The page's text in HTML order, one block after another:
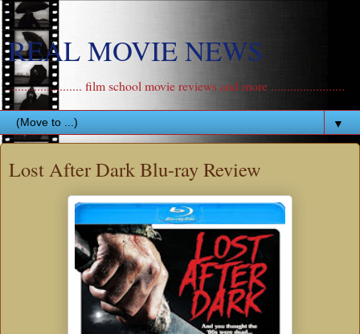
REAL MOVIE NEWS
....................... film school movie reviews and more .......................
▼
Lost After Dark Blu-ray Review